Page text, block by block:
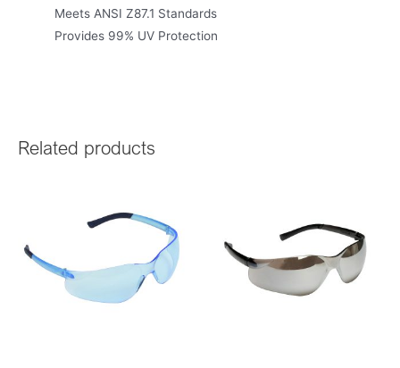
Meets ANSI Z87.1 Standards
Provides 99% UV Protection
Related products